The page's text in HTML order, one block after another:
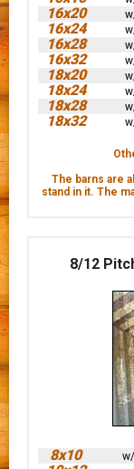
16x20
16x24
16x28
16x32
18x20
18x24
18x28
18x32
The barns are
stand in it. The
8/12
8x10